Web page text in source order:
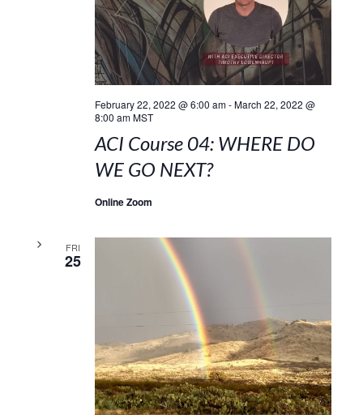
February 22, 2022 @ 6:00 am-March 22, 2022 @
8:00 am MST
ACI Course 04: WHERE DO
WE GO NEXT?
Online Zoom
FRI
25